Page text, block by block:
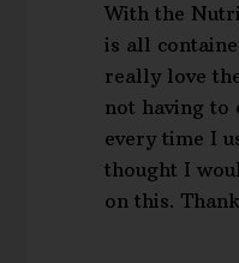
With the
is all
really love
not having to
every time I
thought I
on this.